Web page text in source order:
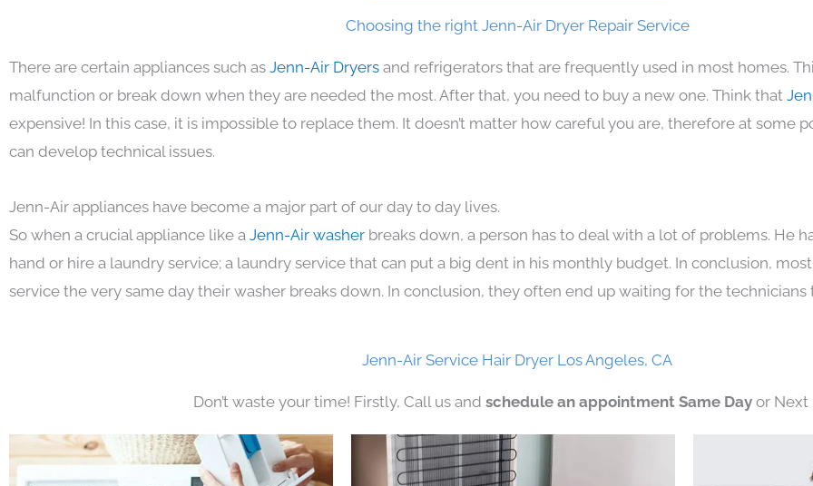
Choosing the right Jenn-Air Dryer Repair Service
There are certain appliances such as Jenn-Air Dryers and refrigerators that are frequently used in most homes.
malfunction or break down when they are needed the most. After that, you need to buy a new one. Think that
expensive! In this case, it is impossible to replace them. It doesn’t matter how careful you are, therefore at some
can develop technical issues.
Jenn-Air appliances have become a major part of our day to day lives.
So when a crucial appliance like a Jenn-Air washer breaks down, a person has to deal with a lot of problems. He
hand or hire a laundry service; a laundry service that can put a big dent in his monthly budget. In conclusion,
service the very same day their washer breaks down. In conclusion, they often end up waiting for the technicians
Jenn-Air Service Hair Dryer Los Angeles, CA
Don’t waste your time! Firstly, Call us and schedule an appointment Same Day or Next